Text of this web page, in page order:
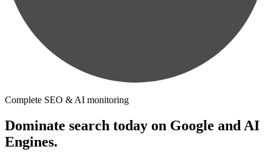
Complete SEO & AI monitoring
Dominate search today on Google and AI
Engines.